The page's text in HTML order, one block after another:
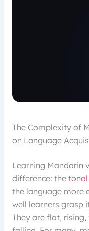
The Complexity of
on Language
Learning Mandarin
difference: the
the language more
well learners grasp
They are flat,